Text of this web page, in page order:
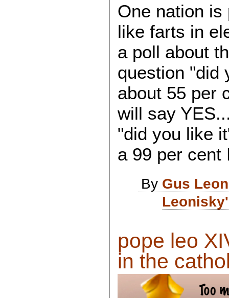
One nation is
like farts in
a poll about
question "did
about 55 per
will say
"did you like
a 99 per cent
By Gus
pope leo
in the